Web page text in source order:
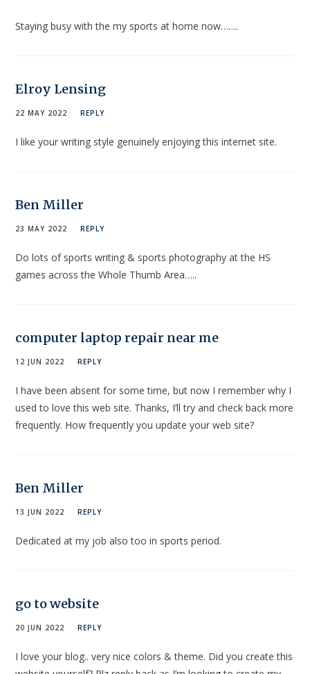
Staying busy with the my sports at home now…….
Elroy Lensing
22 MAY 2022 REPLY
I like your writing style genuinely enjoying this internet site.
Ben Miller
23 MAY 2022 REPLY
Do lots of sports writing & sports photography at the HS
games across the Whole Thumb Area…..
computer laptop repair near me
12 JUN 2022 REPLY
I have been absent for some time, but now I remember why I
used to love this web site. Thanks, I’ll try and check back more
frequently. How frequently you update your web site?
Ben Miller
13 JUN 2022 REPLY
Dedicated at my job also too in sports period.
go to website
20 JUN 2022 REPLY
I love your blog.. very nice colors & theme. Did you create this